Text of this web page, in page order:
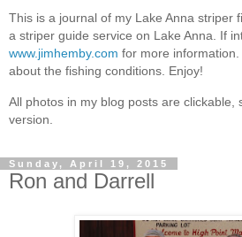
This is a journal of my Lake Anna striper
a striper guide service on Lake Anna. If
www.jimhemby.com for more
about the fishing conditions. Enjoy!
All photos in my blog posts are clickable,
version.
Sunday, April 19, 2015
Ron and Darrell